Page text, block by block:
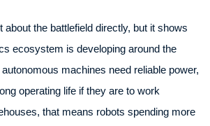
about the battlefield directly, but it shows
ecosystem is developing around the
machines need reliable power,
operating life if they are to work
that means robots spending more